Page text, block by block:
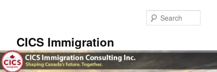
CICS Immigration